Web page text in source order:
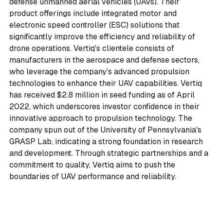
product offerings include integrated motor and
electronic speed controller (ESC) solutions that
significantly improve the efficiency and reliability of
drone operations. Vertiq's clientele consists of
manufacturers in the aerospace and defense sectors,
who leverage the company's advanced propulsion
technologies to enhance their UAV capabilities. Vertiq
has received $2.8 million in seed funding as of April
2022, which underscores investor confidence in their
innovative approach to propulsion technology. The
company spun out of the University of Pennsylvania's
GRASP Lab, indicating a strong foundation in research
and development. Through strategic partnerships and a
commitment to quality, Vertiq aims to push the
boundaries of UAV performance and reliability.